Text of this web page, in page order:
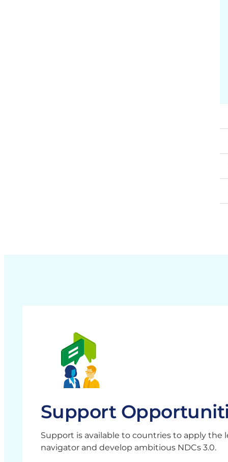
Support
Support is available to countries to apply the
navigator and develop ambitious NDCs 3.0.